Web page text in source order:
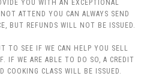
YOU WITH AN EXCEPTIONAL
ATTEND YOU CAN ALWAYS SEND
BUT REFUNDS WILL NOT BE ISSUED.
TO SEE IF WE CAN HELP YOU SELL
IF WE ARE ABLE TO DO SO, A CREDIT
COOKING CLASS WILL BE ISSUED.